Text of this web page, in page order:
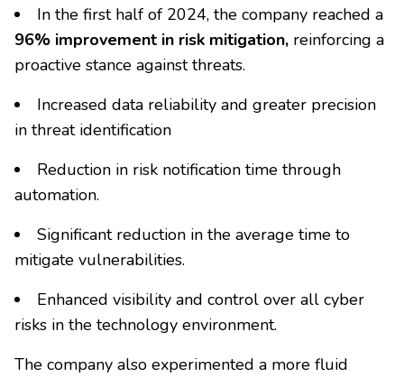
In the first half of 2024, the company reached a
96% improvement in risk mitigation, reinforcing a
proactive stance against threats.
Increased data reliability and greater precision
in threat identification
Reduction in risk notification time through
automation.
Significant reduction in the average time to
mitigate vulnerabilities.
Enhanced visibility and control over all cyber
risks in the technology environment.
The company also experimented a more fluid